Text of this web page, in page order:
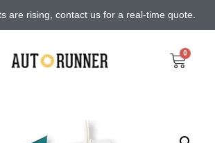
are rising, contact us for a real-time quote.